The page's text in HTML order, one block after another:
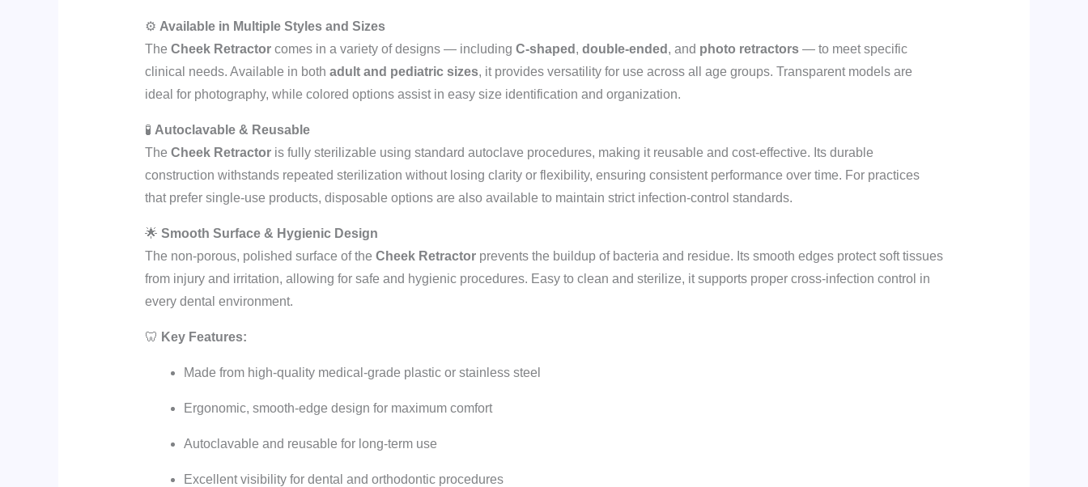
⚙️ Available in Multiple Styles and Sizes
The Cheek Retractorcomes in a variety of designs — including C-shaped , double-ended , and photo retractors— to meet specific
clinical needs. Available in both adult and pediatric sizes, it provides versatility for use across all age groups. Transparent models are
ideal for photography, while colored options assist in easy size identification and organization.
🧪 Autoclavable & Reusable
The Cheek Retractoris fully sterilizable using standard autoclave procedures, making it reusable and cost-effective. Its durable
construction withstands repeated sterilization without losing clarity or flexibility, ensuring consistent performance over time. For practices
that prefer single-use products, disposable options are also available to maintain strict infection-control standards.
🌟 Smooth Surface & Hygienic Design
The non-porous, polished surface of the Cheek Retractorprevents the buildup of bacteria and residue. Its smooth edges protect soft tissues
from injury and irritation, allowing for safe and hygienic procedures. Easy to clean and sterilize, it supports proper cross-infection control in
every dental environment.
🦷 Key Features:
Made from high-quality medical-grade plastic or stainless steel
Ergonomic, smooth-edge design for maximum comfort
Autoclavable and reusable for long-term use
Excellent visibility for dental and orthodontic procedures